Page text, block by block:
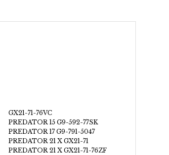
GX21-71-76VC
PREDATOR 15 G9-592-77SK
PREDATOR 17 G9-791-5047
PREDATOR 21 X GX21-71
PREDATOR 21 X GX21-71-76ZF